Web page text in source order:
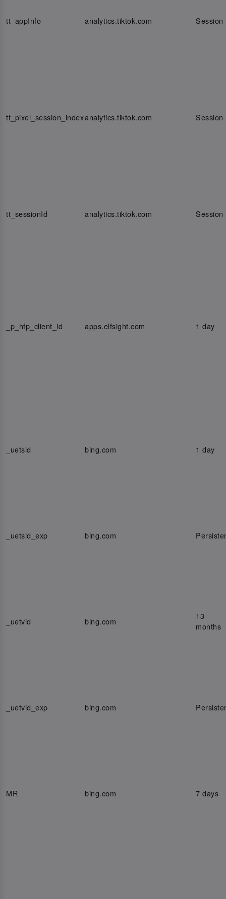
tt_appInfo analytics.tiktok.com Session
tt_pixel_session_indexanalytics.tiktok.com Session
tt_sessionId analytics.tiktok.com Session
_p_hfp_client_id apps.elfsight.com 1 day
_uetsid bing.com 1 day
_uetsid_exp bing.com
_uetvid bing.com
13
months
_uetvid_exp bing.com
MR bing.com 7 days